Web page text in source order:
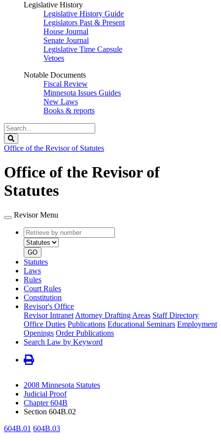
Legislative History
Legislative History Guide
Legislators Past & Present
House Journal
Senate Journal
Legislative Time Capsule
Vetoes
Notable Documents
Fiscal Review
Minnesota Issues Guides
New Laws
Books & reports
Search
Legislature
Office of the Revisor of Statutes
Office of the Revisor of
Statutes
Revisor Menu
Retrieve
by
number
type
GO
Statutes
Laws
Rules
Court Rules
Constitution
Revisor's Office
Revisor Intranet Attorney Drafting Areas Staff Directory
Office Duties Publications Educational Seminars Employment
Openings Order Publications
Search Law by Keyword
2008 Minnesota Statutes
Judicial Proof
Chapter 604B
Section 604B.02
604B.01 604B.03